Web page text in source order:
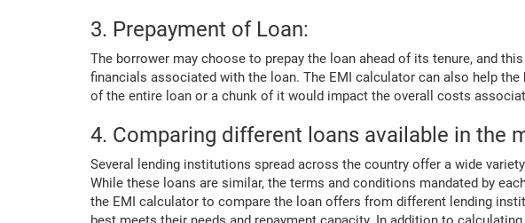
3. Prepayment of Loan:
The borrower may choose to prepay the loan ahead of its tenure, and
financials associated with the loan. The EMI calculator can also help the
of the entire loan or a chunk of it would impact the overall costs
4. Comparing different loans available in the
Several lending institutions spread across the country offer a wide
While these loans are similar, the terms and conditions mandated by
the EMI calculator to compare the loan offers from different lending